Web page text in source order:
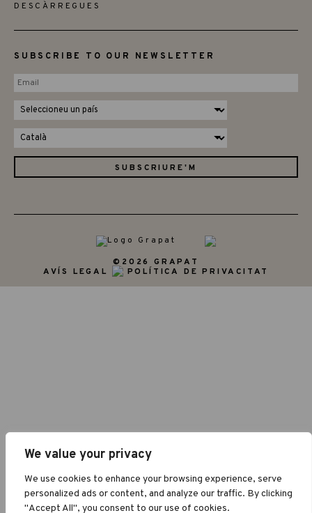
We value your privacy
We use cookies to enhance your browsing experience, serve
personalized ads or content, and analyze our traffic. By clicking
"Accept All", you consent to our use of cookies.
DESCÀRREGUES
SUBSCRIBE TO OUR NEWSLETTER
©2026 GRAPAT
AVÍS LEGAL
POLÍTICA DE PRIVACITAT